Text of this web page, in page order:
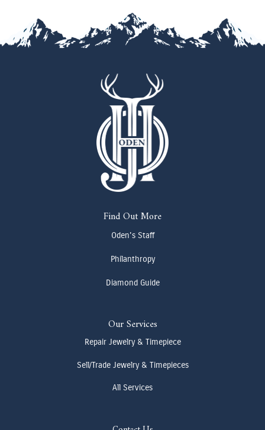
Find Out More
Oden's Staff
Philanthropy
Diamond Guide
Our Services
Repair Jewelry & Timepiece
Sell/Trade Jewelry & Timepieces
All Services